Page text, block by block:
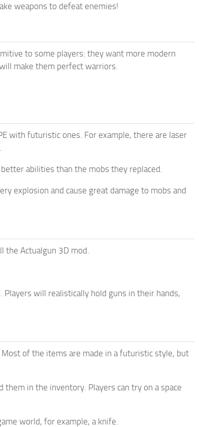
weapons to defeat enemies!
to some players: they want more modern
make them perfect warriors.
with futuristic ones. For example, there are laser
abilities than the mobs they replaced.
explosion and cause great damage to mobs and
the Actualgun 3D mod.
will realistically hold guns in their hands,
of the items are made in a futuristic style, but
in the inventory. Players can try on a space
world, for example, a knife.